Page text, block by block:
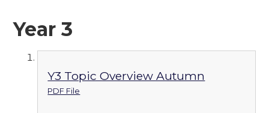
Year 3
Y3 Topic Overview Autumn
PDF File